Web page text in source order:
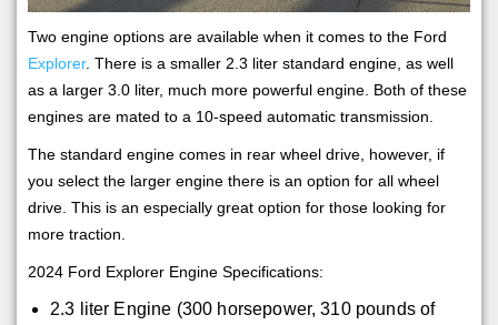
Two engine options are available when it comes to the Ford
Explorer. There is a smaller 2.3 liter standard engine, as well
as a larger 3.0 liter, much more powerful engine. Both of these
engines are mated to a 10-speed automatic transmission.
The standard engine comes in rear wheel drive, however, if
you select the larger engine there is an option for all wheel
drive. This is an especially great option for those looking for
more traction.
2024 Ford Explorer Engine Specifications:
2.3 liter Engine (300 horsepower, 310 pounds of